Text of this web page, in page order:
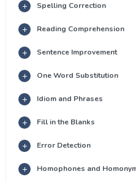
Spelling Correction
Reading Comprehension
Sentence Improvement
One Word Substitution
Idiom and Phrases
Fill in the Blanks
Error Detection
Homophones and